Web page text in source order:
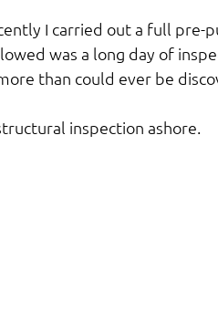
I carried out a full pre-
was a long day of
than could ever be
inspection ashore.